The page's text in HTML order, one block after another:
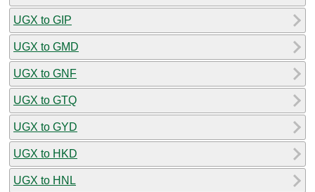
UGX to GIP
UGX to GMD
UGX to GNF
UGX to GTQ
UGX to GYD
UGX to HKD
UGX to HNL